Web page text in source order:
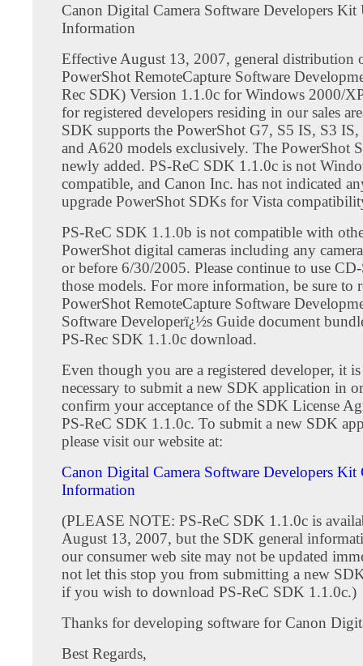
Canon Digital Camera Software Developers Kit
Information
Effective August 13, 2007, general distribution
PowerShot RemoteCapture Software
Rec SDK) Version 1.1.0c for Windows 2000/
for registered developers residing in our sales
SDK supports the PowerShot G7, S5 IS, S3
and A620 models exclusively. The PowerShot
newly added. PS-ReC SDK 1.1.0c is not
compatible, and Canon Inc. has not indicated
upgrade PowerShot SDKs for Vista
PS-ReC SDK 1.1.0b is not compatible with
PowerShot digital cameras including any
or before 6/30/2005. Please continue to use
those models. For more information, be sure to
PowerShot RemoteCapture Software
Software Developerï¿½s Guide document
PS-Rec SDK 1.1.0c download.
Even though you are a registered developer, it
necessary to submit a new SDK application in
confirm your acceptance of the SDK License
PS-ReC SDK 1.1.0c. To submit a new SDK
please visit our website at:
Canon Digital Camera Software Developers Kit
Information
(PLEASE NOTE: PS-ReC SDK 1.1.0c is
August 13, 2007, but the SDK general
our consumer web site may not be updated
not let this stop you from submitting a new
if you wish to download PS-ReC SDK 1.1.0c.)
Thanks for developing software for Canon
Best Regards,